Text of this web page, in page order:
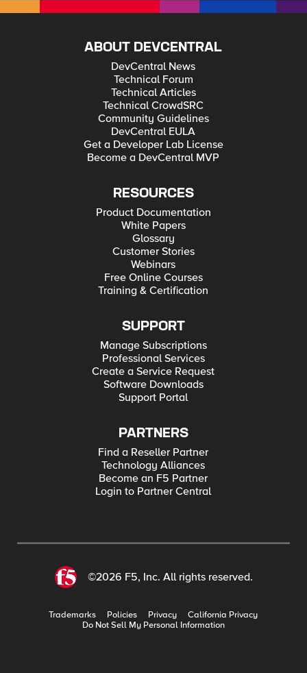
ABOUT DEVCENTRAL
DevCentral News
Technical Forum
Technical Articles
Technical CrowdSRC
Community Guidelines
DevCentral EULA
Get a Developer Lab License
Become a DevCentral MVP
RESOURCES
Product Documentation
White Papers
Glossary
Customer Stories
Webinars
Free Online Courses
Training & Certification
SUPPORT
Manage Subscriptions
Professional Services
Create a Service Request
Software Downloads
Support Portal
PARTNERS
Find a Reseller Partner
Technology Alliances
Become an F5 Partner
Login to Partner Central
©2026 F5, Inc. All rights reserved.
Trademarks Policies Privacy
California Privacy
Do Not Sell My Personal Information